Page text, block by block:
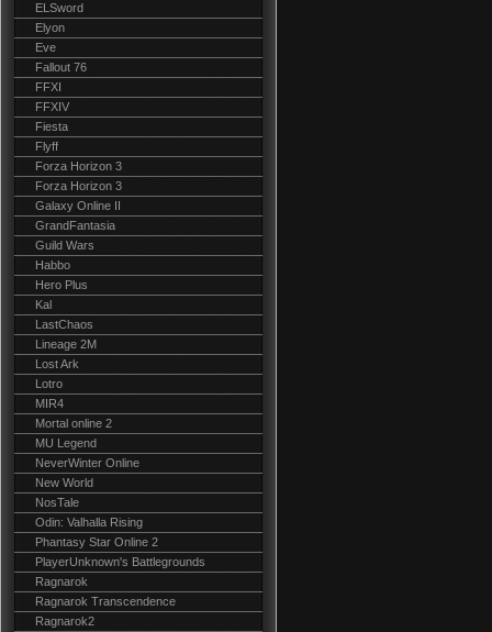
ELSword
Elyon
Eve
Fallout 76
FFXI
FFXIV
Fiesta
Flyff
Forza Horizon 3
Forza Horizon 3
Galaxy Online II
GrandFantasia
Guild Wars
Habbo
Hero Plus
Kal
LastChaos
Lineage 2M
Lost Ark
Lotro
MIR4
Mortal online 2
MU Legend
NeverWinter Online
New World
NosTale
Odin: Valhalla Rising
Phantasy Star Online 2
PlayerUnknown's Battlegrounds
Ragnarok
Ragnarok Transcendence
Ragnarok2